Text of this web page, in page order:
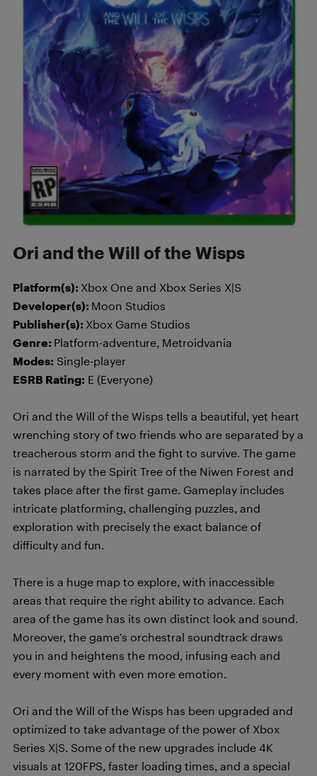
Ori and the Will of the Wisps
Platform(s): Xbox One and Xbox Series X|S
Developer(s): Moon Studios
Publisher(s): Xbox Game Studios
Genre: Platform-adventure, Metroidvania
Modes: Single-player
ESRB Rating: E (Everyone)
Ori and the Will of the Wisps tells a beautiful, yet heart
wrenching story of two friends who are separated by a
treacherous storm and the fight to survive. The game
is narrated by the Spirit Tree of the Niwen Forest and
takes place after the first game. Gameplay includes
intricate platforming, challenging puzzles, and
exploration with precisely the exact balance of
difficulty and fun.
There is a huge map to explore, with inaccessible
areas that require the right ability to advance. Each
area of the game has its own distinct look and sound.
Moreover, the game’s orchestral soundtrack draws
you in and heightens the mood, infusing each and
every moment with even more emotion.
Ori and the Will of the Wisps has been upgraded and
optimized to take advantage of the power of Xbox
Series X|S. Some of the new upgrades include 4K
visuals at 120FPS, faster loading times, and a special